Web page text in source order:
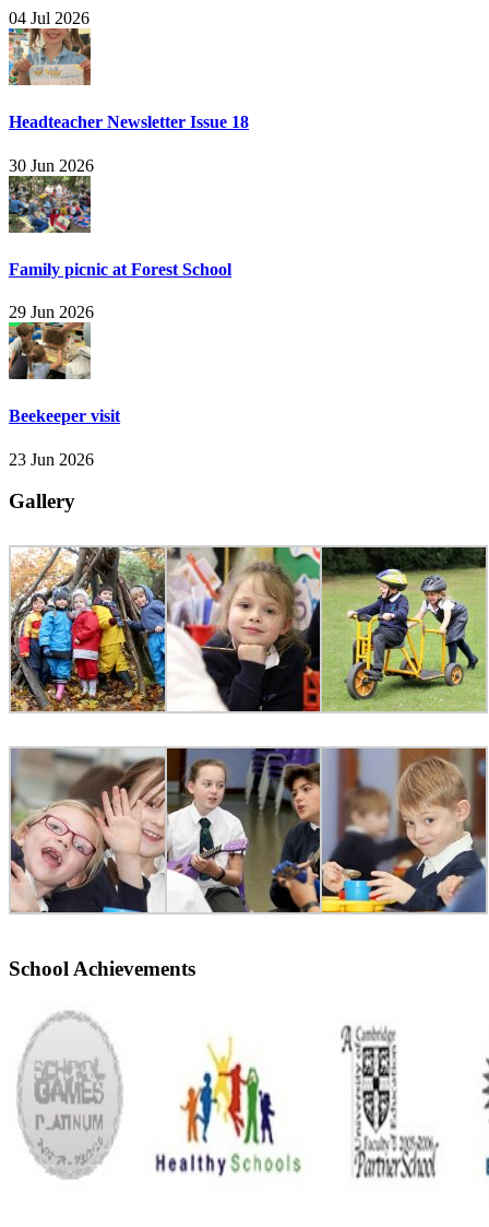
04 Jul 2026
Headteacher Newsletter Issue 18
30 Jun 2026
Family picnic at Forest School
29 Jun 2026
Beekeeper visit
23 Jun 2026
Gallery
School Achievements